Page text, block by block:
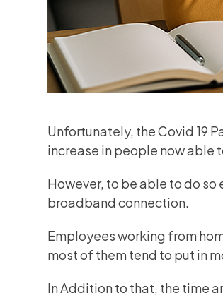
Unfortunately, the Covid 19
increase in people now able
However, to be able to do
broadband connection.
Employees working from
most of them tend to put in
In Addition to that, the time